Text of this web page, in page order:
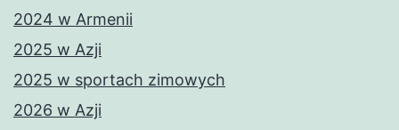
2024 w Armenii
2025 w Azji
2025 w sportach zimowych
2026 w Azji